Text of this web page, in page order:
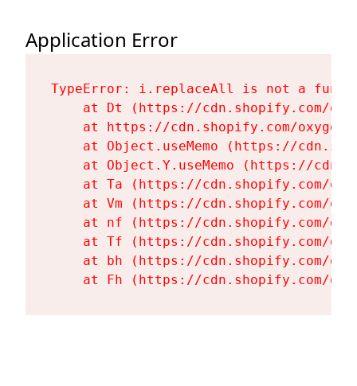
Application Error
TypeError: i.replaceAll is not a
at Dt (https://cdn.shopify.com/
at https://cdn.shopify.com/
at Object.useMemo (https://
at Object.Y.useMemo (https://
at Ta (https://cdn.shopify.com/
at Vm (https://cdn.shopify.com/
at nf (https://cdn.shopify.com/
at Tf (https://cdn.shopify.com/
at bh (https://cdn.shopify.com/
at Fh (https://cdn.shopify.com/